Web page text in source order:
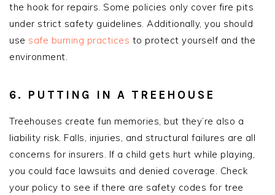
the hook for repairs. Some policies only cover fire pits
under strict safety guidelines. Additionally, you should
use safe burning practices to protect yourself and the
environment.
6. PUTTING IN A TREEHOUSE
Treehouses create fun memories, but they’re also a
liability risk. Falls, injuries, and structural failures are all
concerns for insurers. If a child gets hurt while playing,
you could face lawsuits and denied coverage. Check
your policy to see if there are safety codes for tree